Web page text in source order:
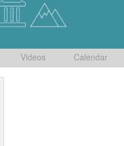
Videos Calendar